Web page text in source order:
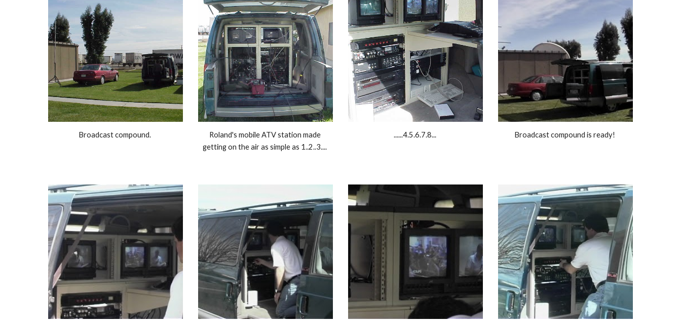
Broadcast compound.
Roland's mobile ATV station made
getting on the air as simple as 1..2..3....
......4.5.6.7.8... Broadcast compound is ready!